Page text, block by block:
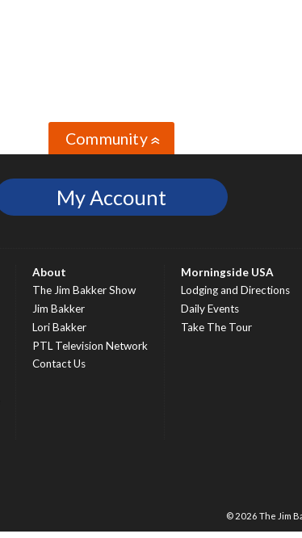
Community»
My Account
About
The Jim Bakker Show
Jim Bakker
Lori Bakker
PTL Television Network
Contact Us
Morningside USA
Lodging and Directions
Daily Events
Take The Tour
© 2026 The Jim